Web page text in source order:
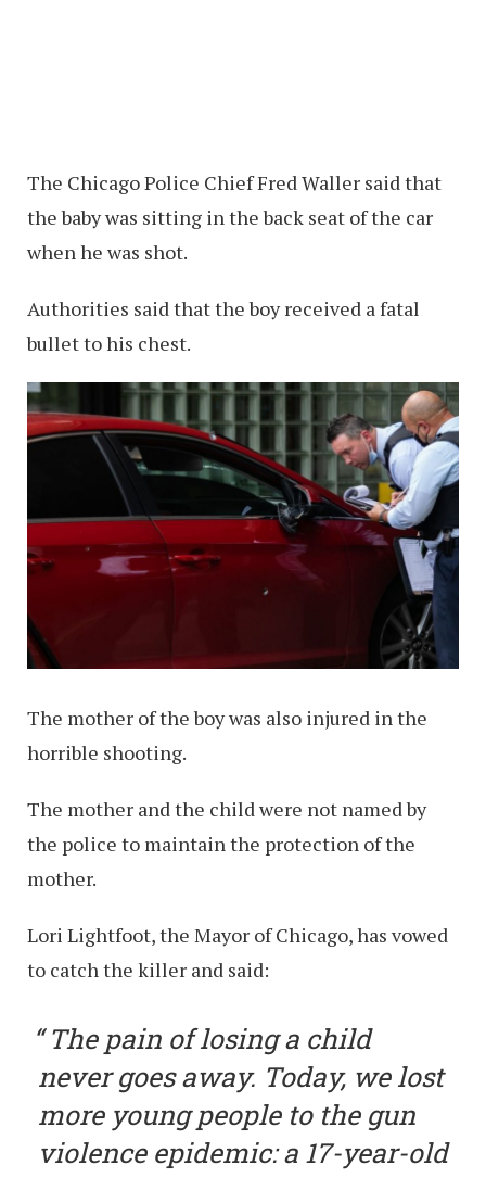
The Chicago Police Chief Fred Waller said that
the baby was sitting in the back seat of the car
when he was shot.
Authorities said that the boy received a fatal
bullet to his chest.
The mother of the boy was also injured in the
horrible shooting.
The mother and the child were not named by
the police to maintain the protection of the
mother.
Lori Lightfoot, the Mayor of Chicago, has vowed
to catch the killer and said:
The pain of losing a child
never goes away. Today, we lost
more young people to the gun
violence epidemic: a 17-year-old